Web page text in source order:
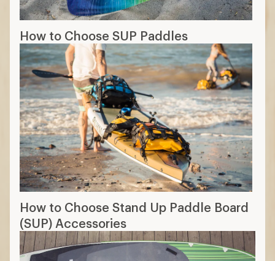
How to Choose SUP Paddles
How to Choose Stand Up Paddle Board
(SUP) Accessories